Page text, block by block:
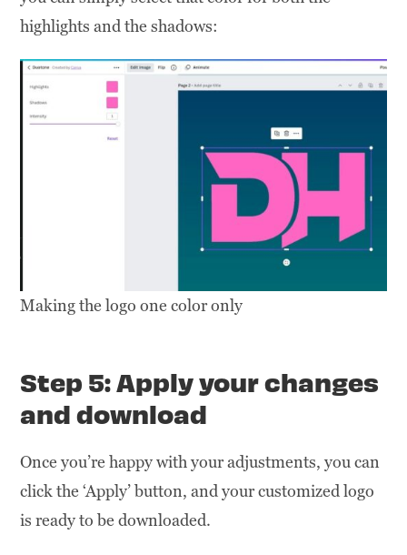
highlights and the shadows:
Making the logo one color only
Step 5: Apply your changes
and download
Once you’re happy with your adjustments, you can
click the ‘Apply’ button, and your customized logo
is ready to be downloaded.